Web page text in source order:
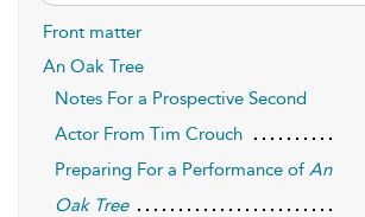
Front matter
An Oak Tree
Notes For a Prospective Second
Actor From Tim Crouch
Preparing For a Performance of An
Oak Tree